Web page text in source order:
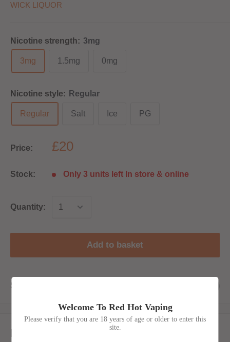
WICK LIQUOR
Nicotine strength: 3mg
3mg 1.5mg 0mg
Nicotine style: Regular
Regular Salt Ice PG
Price: £20
Stock: Only 3 units left In store & online
Quantity:
Add to basket
Share this product
Description
Welcome To Red Hot Vaping
Please verify that you are 18 years of age or older to enter this
site.